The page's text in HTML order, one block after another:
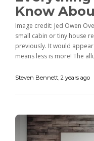
Know
Image credit: Jed Owen
small cabin or tiny house
previously. It would
means less is more! The
Steven Bennett, 2 years ago